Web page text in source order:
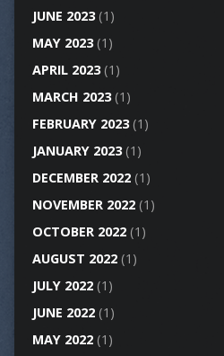
JUNE 2023(1)
MAY 2023(1)
APRIL 2023(1)
MARCH 2023(1)
FEBRUARY 2023(1)
JANUARY 2023(1)
DECEMBER 2022(1)
NOVEMBER 2022(1)
OCTOBER 2022(1)
AUGUST 2022(1)
JULY 2022(1)
JUNE 2022(1)
MAY 2022(1)